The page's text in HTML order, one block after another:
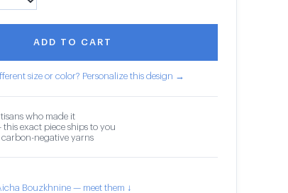
ADD TO CART
size or color? Personalize this design →
who made it
exact piece ships to you
carbon-negative yarns
Bouzkhnine — meet them ↓